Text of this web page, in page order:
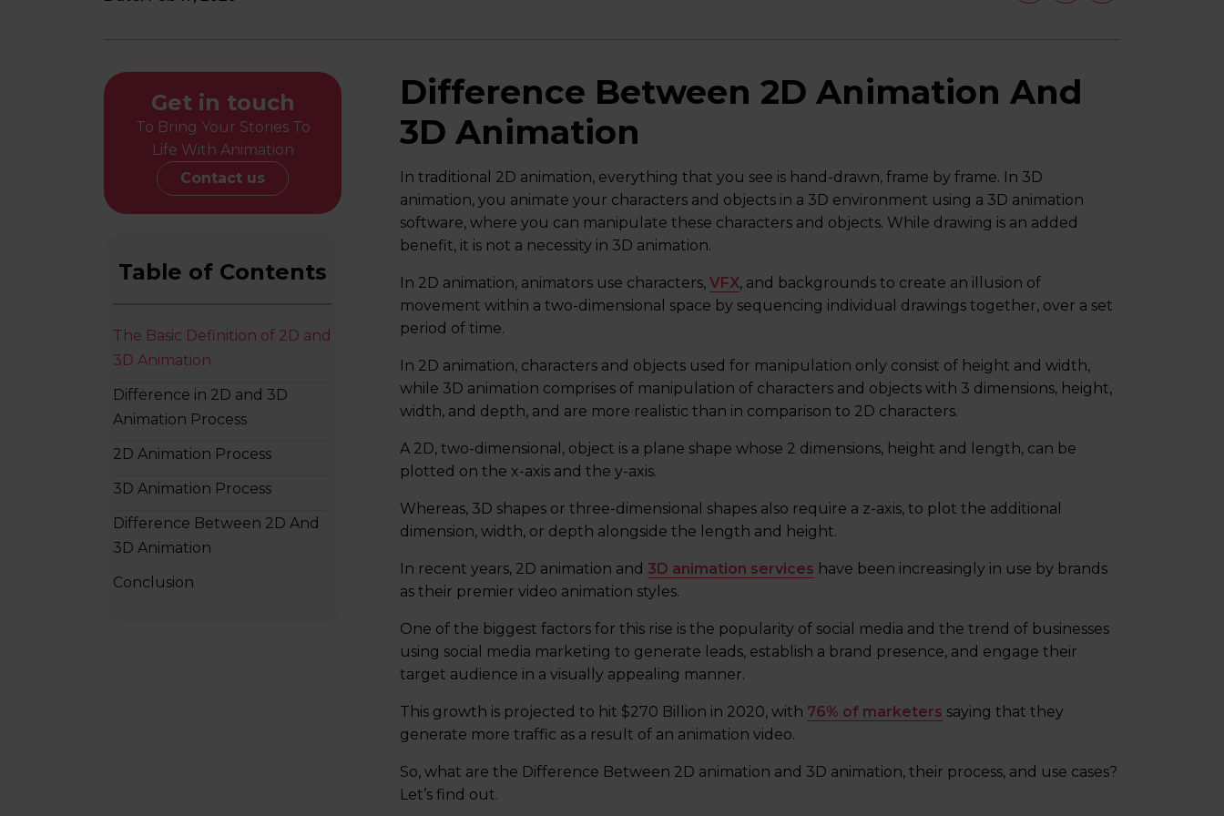
Get in touch
To Bring Your Stories To
Life With Animation
Contact us
Table of Contents
The Basic Definition of 2D and
3D Animation
Difference in 2D and 3D
Animation Process
2D Animation Process
3D Animation Process
Difference Between 2D And
3D Animation
Conclusion
Difference Between 2D Animation And
3D Animation
In traditional 2D animation, everything that you see is hand-drawn, frame by frame. In 3D
animation, you animate your characters and objects in a 3D environment using a 3D animation
software, where you can manipulate these characters and objects. While drawing is an added
benefit, it is not a necessity in 3D animation.
In 2D animation, animators use characters, VFX, and backgrounds to create an illusion of
movement within a two-dimensional space by sequencing individual drawings together, over a set
period of time.
In 2D animation, characters and objects used for manipulation only consist of height and width,
while 3D animation comprises of manipulation of characters and objects with 3 dimensions, height,
width, and depth, and are more realistic than in comparison to 2D characters.
A 2D, two-dimensional, object is a plane shape whose 2 dimensions, height and length, can be
plotted on the x-axis and the y-axis.
Whereas, 3D shapes or three-dimensional shapes also require a z-axis, to plot the additional
dimension, width, or depth alongside the length and height.
In recent years, 2D animation and 3D animation services have been increasingly in use by brands
as their premier video animation styles.
One of the biggest factors for this rise is the popularity of social media and the trend of businesses
using social media marketing to generate leads, establish a brand presence, and engage their
target audience in a visually appealing manner.
This growth is projected to hit $270 Billion in 2020, with 76% of marketers saying that they
generate more traffic as a result of an animation video.
So, what are the Difference Between 2D animation and 3D animation, their process, and use cases?
Let’s find out.